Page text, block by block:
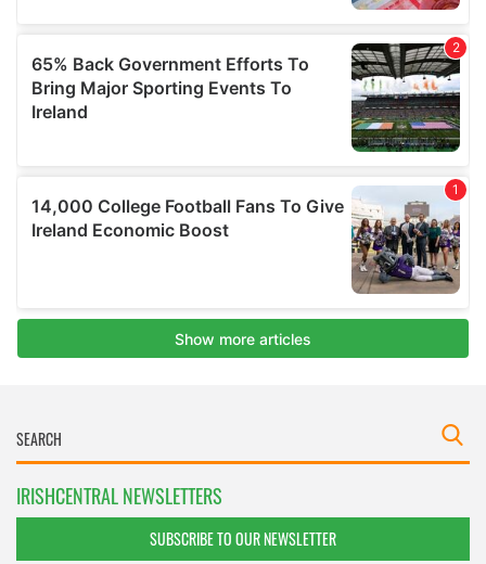
IRISHCENTRAL NEWSLETTERS
SUBSCRIBE TO OUR NEWSLETTER